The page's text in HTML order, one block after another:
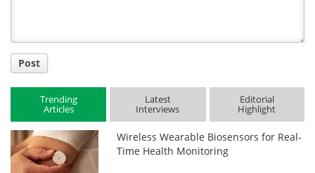
Post
Trending
Articles
Latest
Interviews
Editorial
Highlight
Wireless Wearable Biosensors for Real-
Time Health Monitoring